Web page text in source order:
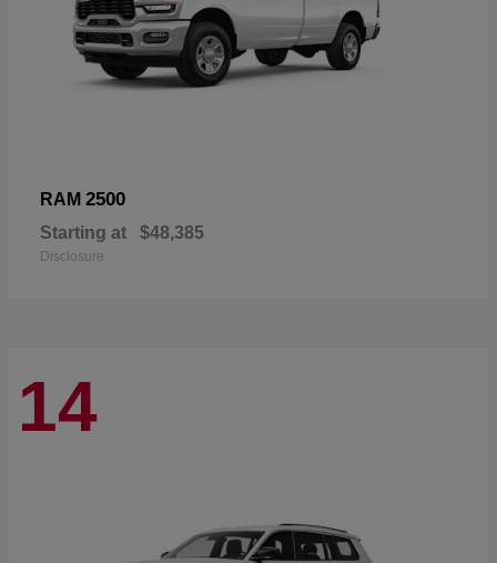
RAM 2500
Starting at $48,385
Disclosure
14